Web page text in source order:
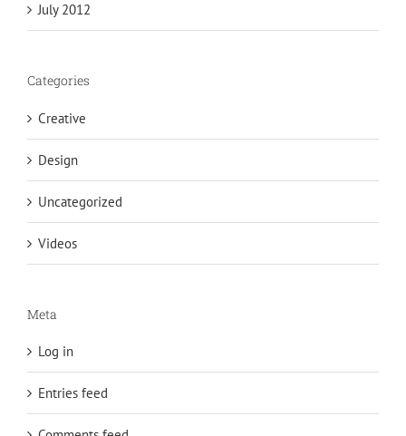
July 2012
Categories
Creative
Design
Uncategorized
Videos
Meta
Log in
Entries feed